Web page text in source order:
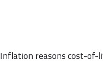
Inflation reasons cost-of-